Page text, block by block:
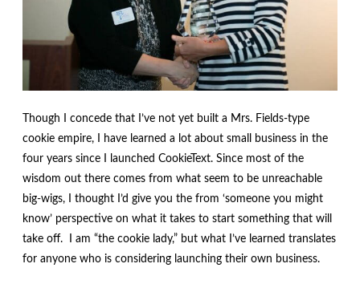
Though I concede that I’ve not yet built a Mrs. Fields-type
cookie empire, I have learned a lot about small business in the
four years since I launched CookieText. Since most of the
wisdom out there comes from what seem to be unreachable
big-wigs, I thought I’d give you the from ‘someone you might
know’ perspective on what it takes to start something that will
take off. I am “the cookie lady,” but what I’ve learned translates
for anyone who is considering launching their own business.